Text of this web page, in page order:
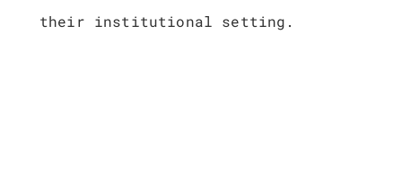
their institutional setting.